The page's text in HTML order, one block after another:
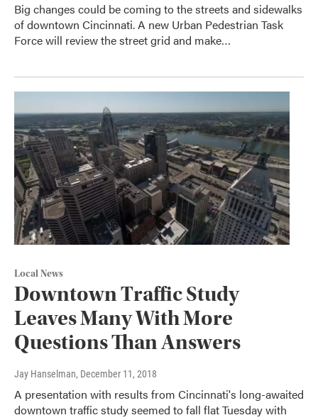
Big changes could be coming to the streets and sidewalks
of downtown Cincinnati. A new Urban Pedestrian Task
Force will review the street grid and make…
Local News
Downtown Traffic Study
Leaves Many With More
Questions Than Answers
Jay Hanselman, December 11, 2018
A presentation with results from Cincinnati's long-awaited
downtown traffic study seemed to fall flat Tuesday with